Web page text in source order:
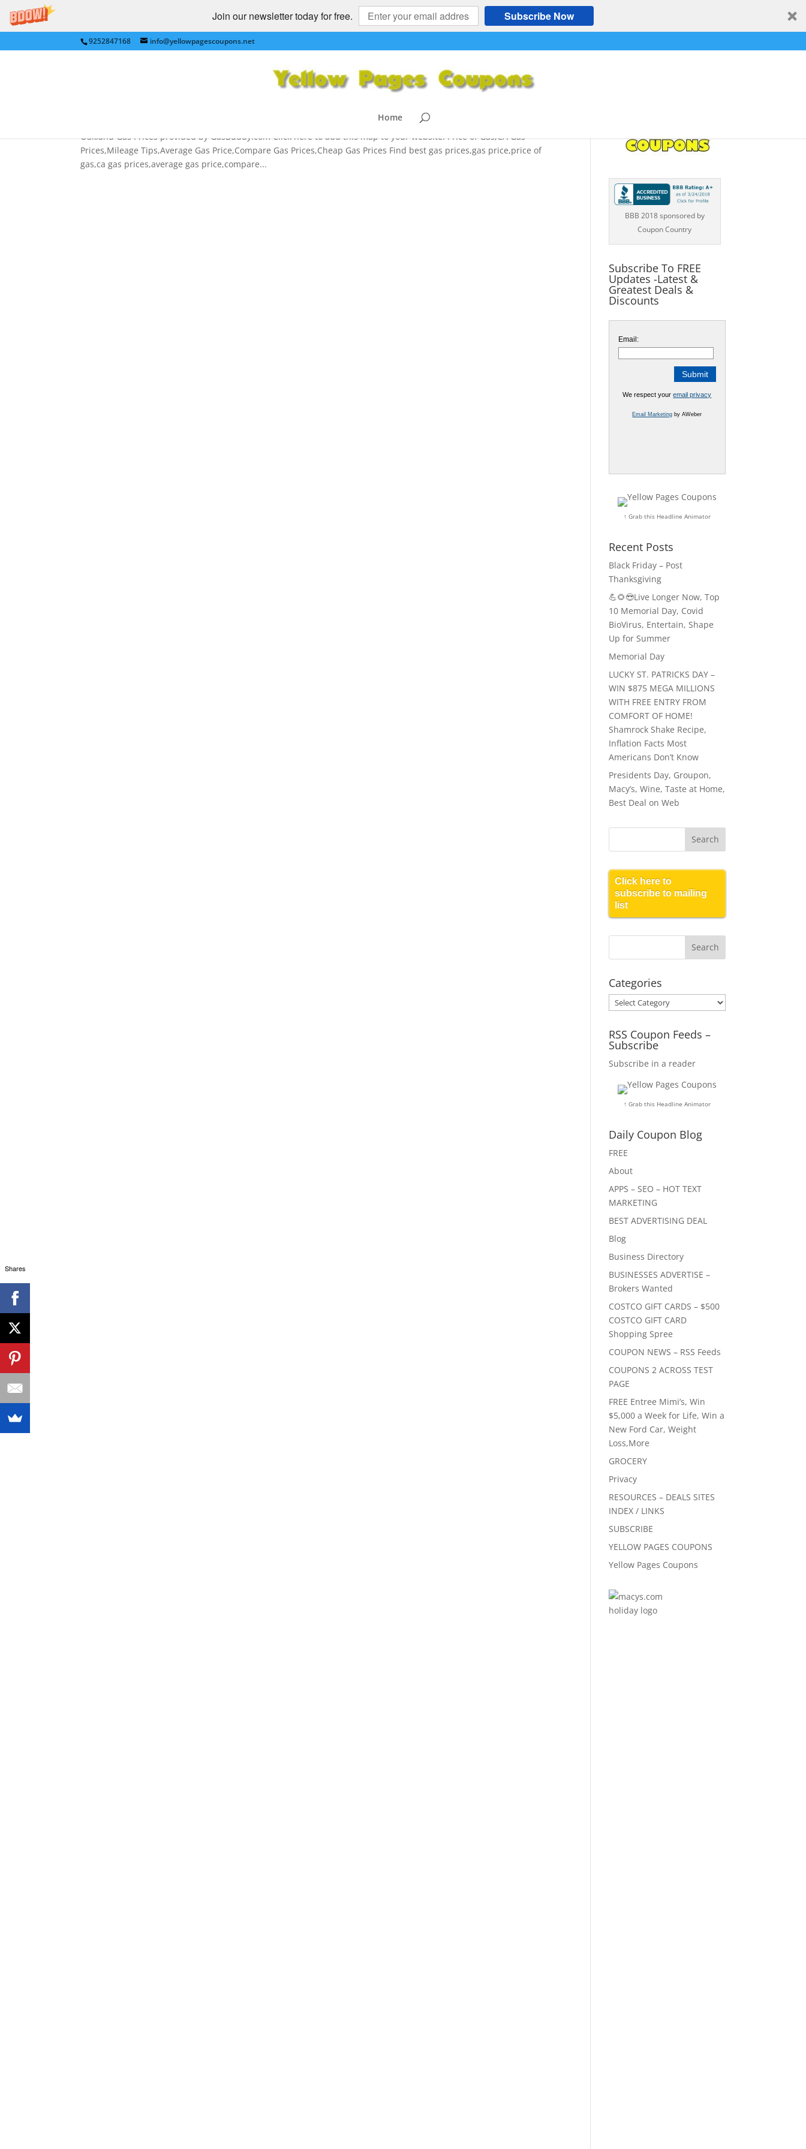
Join our newsletter today for free. Subscribe Now
9252847168 info@yellowpagescoupons.net
Home
Price of Gas,CA Gas Prices,Mileage Tips,Average Gas
Price,Compare Gas Prices,Cheap Gas Prices
Oakland Gas Prices provided by GasBuddy.com Click here to add this map to your website. Price of Gas,CA Gas
Prices,Mileage Tips,Average Gas Price,Compare Gas Prices,Cheap Gas Prices Find best gas prices,gas price,price of
gas,ca gas prices,average gas price,compare...
BBB 2018 sponsored by
Coupon Country
Subscribe To FREE
Updates -Latest &
Greatest Deals &
Discounts
Email:
We respect youremail privacy
Email Marketing by AWeber
↑ Grab this Headline Animator
Recent Posts
Black Friday – Post
Thanksgiving
💪🌻😎Live Longer Now, Top
10 Memorial Day, Covid
BioVirus, Entertain, Shape
Up for Summer
Memorial Day
LUCKY ST. PATRICKS DAY –
WIN $875 MEGA MILLIONS
WITH FREE ENTRY FROM
COMFORT OF HOME!
Shamrock Shake Recipe,
Inflation Facts Most
Americans Don’t Know
Presidents Day, Groupon,
Macy’s, Wine, Taste at Home,
Best Deal on Web
Click here to
subscribe to mailing
list
Categories
Categories
RSS Coupon Feeds –
Subscribe
Subscribe in a reader
↑ Grab this Headline Animator
Daily Coupon Blog
FREE
About
APPS – SEO – HOT TEXT
MARKETING
BEST ADVERTISING DEAL
Blog
Business Directory
BUSINESSES ADVERTISE –
Brokers Wanted
COSTCO GIFT CARDS – $500
COSTCO GIFT CARD
Shopping Spree
COUPON NEWS – RSS Feeds
COUPONS 2 ACROSS TEST
PAGE
FREE Entree Mimi’s, Win
$5,000 a Week for Life, Win a
New Ford Car, Weight
Loss,More
GROCERY
Privacy
RESOURCES – DEALS SITES
INDEX / LINKS
SUBSCRIBE
YELLOW PAGES COUPONS
Yellow Pages Coupons
Shares